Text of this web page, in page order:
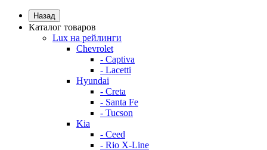
Назад
Каталог товаров
Lux на рейлинги
Chevrolet
- Captiva
- Lacetti
Hyundai
- Creta
- Santa Fe
- Tucson
Kia
- Ceed
- Rio X-Line